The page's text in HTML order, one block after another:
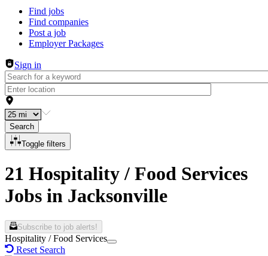
Header navigation
Find jobs
Find companies
Post a job
Employer Packages
Sign in
Search
Toggle filters
21 Hospitality / Food Services
Jobs in Jacksonville
Subscribe to job alerts!
Hospitality / Food Services
Reset Search